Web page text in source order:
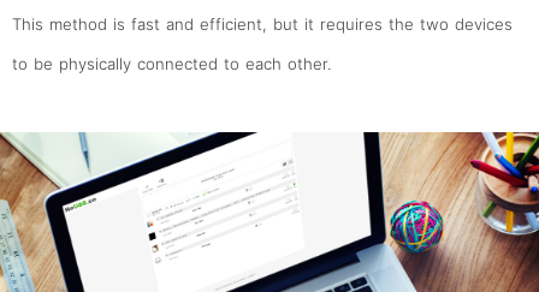
This method is fast and efficient, but it requires the two devices
to be physically connected to each other.